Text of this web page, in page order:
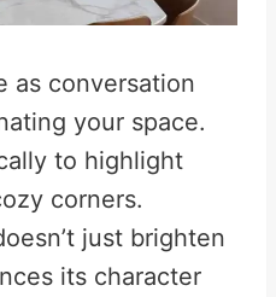
as conversation
your space.
to highlight
corners.
just brighten
its character